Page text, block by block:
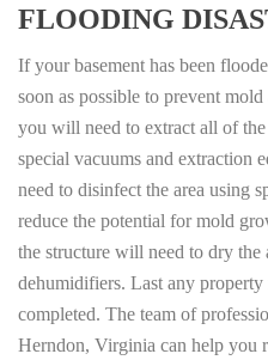
FLOODING
If your basement has been
soon as possible to prevent
you will need to extract all of
special vacuums and extraction
need to disinfect the area using
reduce the potential for mold
the structure will need to dry the
dehumidifiers. Last any property
completed. The team of
Herndon, Virginia can help you